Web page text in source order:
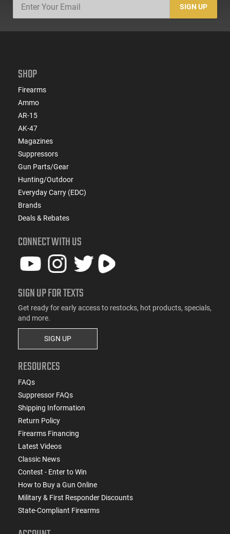
SIGN UP
SHOP
Firearms
Ammo
AR-15
AK-47
Magazines
Suppressors
Gun Parts/Gear
Hunting/Outdoor
Everyday Carry (EDC)
Brands
Deals & Rebates
CONNECT WITH US
SIGN UP FOR TEXTS
Get ready for early access to restocks, hot products, specials,
and more.
SIGN UP
RESOURCES
FAQs
Suppressor FAQs
Shipping Information
Return Policy
Firearms Financing
Latest Videos
Classic News
Contest - Enter to Win
How to Buy a Gun Online
Military & First Responder Discounts
State-Compliant Firearms